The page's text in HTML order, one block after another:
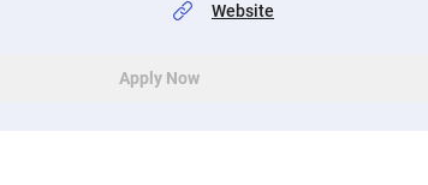
Website
Apply Now